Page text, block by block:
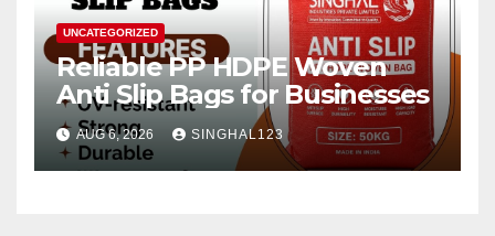
UNCATEGORIZED
Reliable PP HDPE Woven
Anti Slip Bags for Businesses
AUG 6, 2026 SINGHAL123